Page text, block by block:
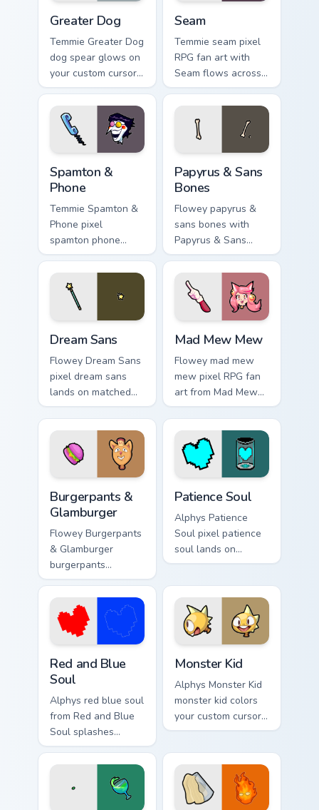
Greater Dog
Temmie Greater Dog
dog spear glows on
your custom cursor
pointer with Kris
dark world fan flair.
Seam
Temmie seam pixel
RPG fan art with
Seam flows across
your pointer pair
with Deltarune
custom cursor
charm.
Spamton &
Phone
Temmie Spamton &
Phone pixel
spamton phone
lands on matched
custom cursor clicks
with Sans bone
desktop energy.
Papyrus & Sans
Bones
Flowey papyrus &
sans bones with
Papyrus & Sans
Bones flows across
your pointer pair
with Deltarune
custom cursor
Dream Sans
Flowey Dream Sans
pixel dream sans
lands on matched
custom cursor clicks
with Sans bone
desktop energy.
Mad Mew Mew
Flowey mad mew
mew pixel RPG fan
art from Mad Mew
Mew splashes
through tabs with
Undertale custom
cursor pixel RPG
flair.
Burgerpants &
Glamburger
Flowey Burgerpants
& Glamburger
burgerpants
glamburger colors
your custom cursor
pointer and click
pair daily.
Patience Soul
Alphys Patience
Soul pixel patience
soul lands on
matched custom
Sans bone desktop
energy.
Red and Blue
Soul
Alphys red blue soul
from Red and Blue
Soul splashes
through tabs with
Undertale custom
cursor pixel RPG
Monster Kid
Alphys Monster Kid
monster kid colors
your custom cursor
pointer and click